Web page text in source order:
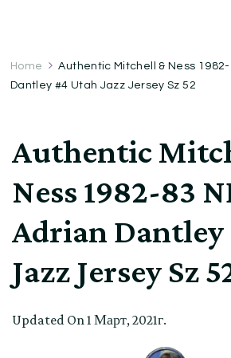
Home
Authentic Mitchell & Ness
Dantley #4 Utah Jazz Jersey Sz 52
Authentic
Ness 1982-83
Adrian Dantley
Jazz Jersey Sz
Updated On 1 Март, 2021г.